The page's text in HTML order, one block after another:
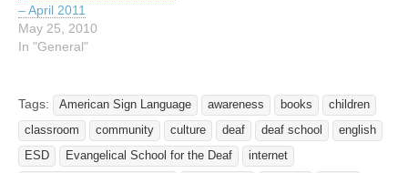
– April 2011
May 25, 2010
In "General"
Tags: American Sign Language awareness books
children
classroom
community culture deaf deaf school
english
ESD
Evangelical School for the Deaf internet